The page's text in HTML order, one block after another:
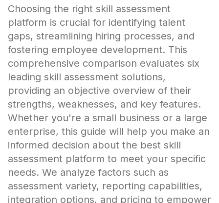
Choosing the right skill assessment
platform is crucial for identifying talent
gaps, streamlining hiring processes, and
fostering employee development. This
comprehensive comparison evaluates six
leading skill assessment solutions,
providing an objective overview of their
strengths, weaknesses, and key features.
Whether you're a small business or a large
enterprise, this guide will help you make an
informed decision about the best skill
assessment platform to meet your specific
needs. We analyze factors such as
assessment variety, reporting capabilities,
integration options, and pricing to empower